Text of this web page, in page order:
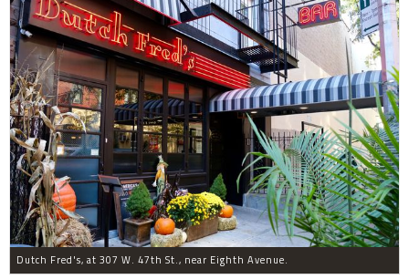
Dutch Fred's, at 307 W. 47th St., near Eighth Avenue.